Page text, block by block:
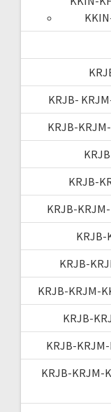
KRJB-
KRJB-
KRJB-
KRJB-
KRJB-
KRJB-
KRJB-KRJM-
KRJB-
KRJB-
KRJB-KRJM-